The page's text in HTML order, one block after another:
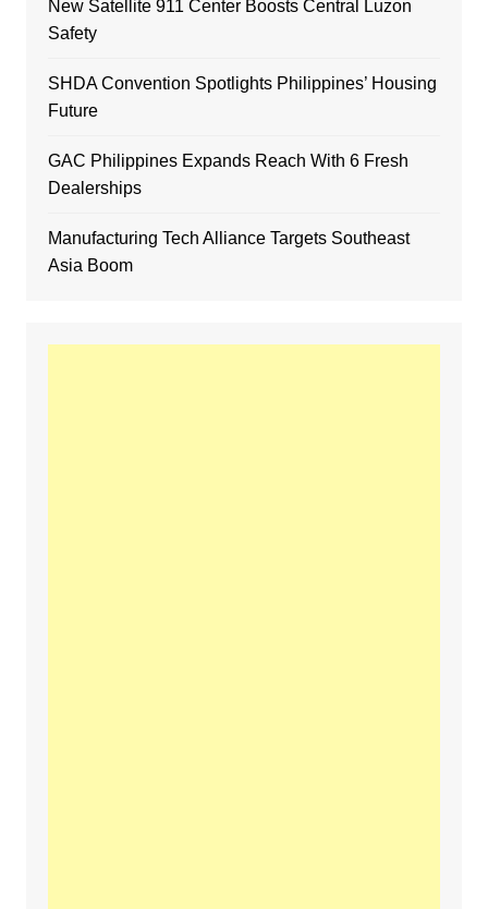
New Satellite 911 Center Boosts Central Luzon
Safety
SHDA Convention Spotlights Philippines’ Housing
Future
GAC Philippines Expands Reach With 6 Fresh
Dealerships
Manufacturing Tech Alliance Targets Southeast
Asia Boom